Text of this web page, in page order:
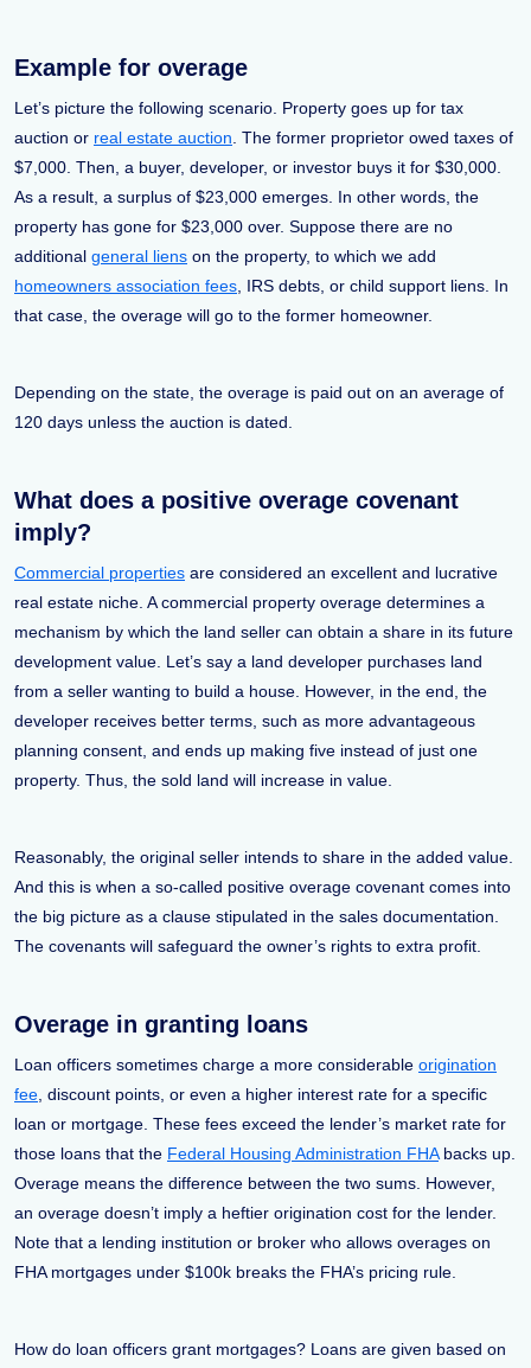
Example for overage
Let’s picture the following scenario. Property goes up for tax
auction or real estate auction . The former proprietor owed taxes of
$7,000. Then, a buyer, developer, or investor buys it for $30,000.
As a result, a surplus of $23,000 emerges. In other words, the
property has gone for $23,000 over. Suppose there are no
additional general liens on the property, to which we add
homeowners association fees , IRS debts, or child support liens. In
that case, the overage will go to the former homeowner.
Depending on the state, the overage is paid out on an average of
120 days unless the auction is dated.
What does a positive overage covenant
imply?
Commercial properties are considered an excellent and lucrative
real estate niche. A commercial property overage determines a
mechanism by which the land seller can obtain a share in its future
development value. Let’s say a land developer purchases land
from a seller wanting to build a house. However, in the end, the
developer receives better terms, such as more advantageous
planning consent, and ends up making five instead of just one
property. Thus, the sold land will increase in value.
Reasonably, the original seller intends to share in the added value.
And this is when a so-called positive overage covenant comes into
the big picture as a clause stipulated in the sales documentation.
The covenants will safeguard the owner’s rights to extra profit.
Overage in granting loans
Loan officers sometimes charge a more considerable origination
fee , discount points, or even a higher interest rate for a specific
loan or mortgage. These fees exceed the lender’s market rate for
those loans that the Federal Housing Administration FHAbacks up.
Overage means the difference between the two sums. However,
an overage doesn’t imply a heftier origination cost for the lender.
Note that a lending institution or broker who allows overages on
FHA mortgages under $100k breaks the FHA’s pricing rule.
How do loan officers grant mortgages? Loans are given based on